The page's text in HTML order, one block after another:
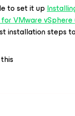
to set it up
VMware
installation steps